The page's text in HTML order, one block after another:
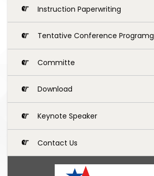
Instruction Paperwriting
Tentative Conference Programg
Committe
Download
Keynote Speaker
Contact Us